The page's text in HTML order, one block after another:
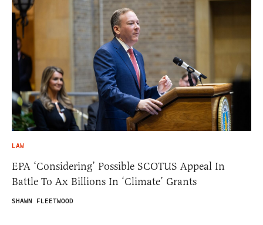
LAW
EPA ‘Considering’ Possible SCOTUS Appeal In
Battle To Ax Billions In ‘Climate’ Grants
SHAWN FLEETWOOD